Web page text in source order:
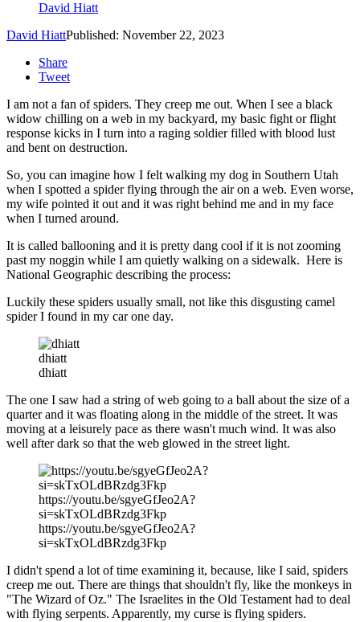
David Hiatt
David HiattPublished: November 22, 2023
Share
Tweet
I am not a fan of spiders. They creep me out. When I see a black
widow chilling on a web in my backyard, my basic fight or flight
response kicks in I turn into a raging soldier filled with blood lust
and bent on destruction.
So, you can imagine how I felt walking my dog in Southern Utah
when I spotted a spider flying through the air on a web. Even worse,
my wife pointed it out and it was right behind me and in my face
when I turned around.
It is called ballooning and it is pretty dang cool if it is not zooming
past my noggin while I am quietly walking on a sidewalk. Here is
National Geographic describing the process:
Luckily these spiders usually small, not like this disgusting camel
spider I found in my car one day.
dhiatt
dhiatt
The one I saw had a string of web going to a ball about the size of a
quarter and it was floating along in the middle of the street. It was
moving at a leisurely pace as there wasn't much wind. It was also
well after dark so that the web glowed in the street light.
https://youtu.be/sgyeGfJeo2A?
si=skTxOLdBRzdg3Fkp
https://youtu.be/sgyeGfJeo2A?
si=skTxOLdBRzdg3Fkp
I didn't spend a lot of time examining it, because, like I said, spiders
creep me out. There are things that shouldn't fly, like the monkeys in
"The Wizard of Oz." The Israelites in the Old Testament had to deal
with flying serpents. Apparently, my curse is flying spiders.